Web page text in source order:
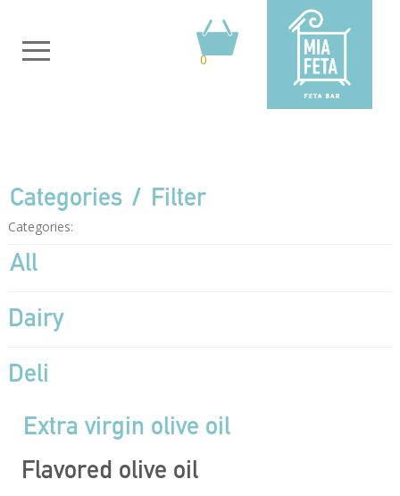
0
Categories Filter
Categories:
All
Dairy
Deli
Extra virgin olive oil
Flavored olive oil